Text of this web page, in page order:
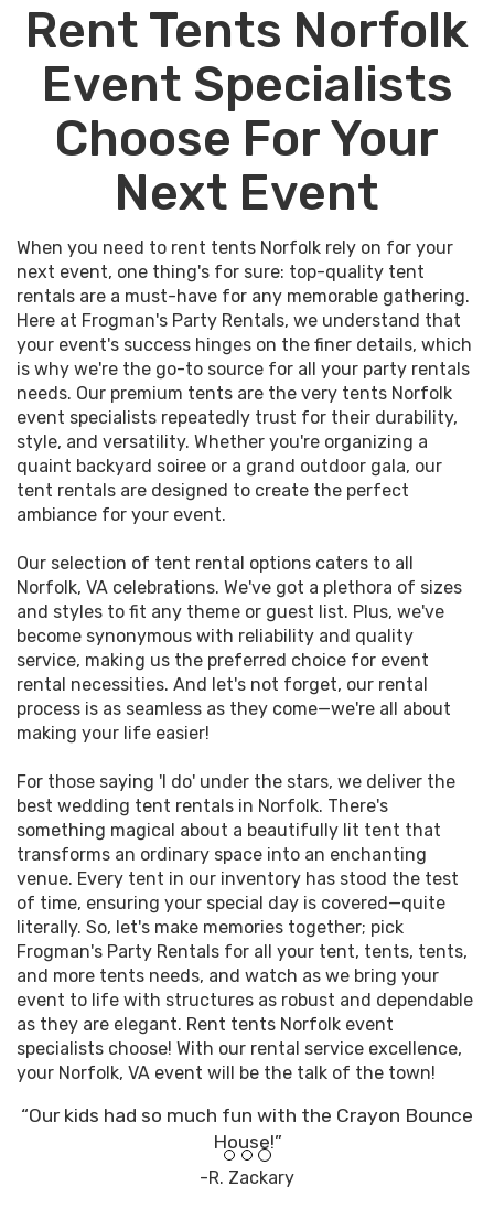
Rent Tents Norfolk
Event Specialists
Choose For Your
Next Event
When you need to rent tents Norfolk rely on for your
next event, one thing's for sure: top-quality tent
rentals are a must-have for any memorable gathering.
Here at Frogman's Party Rentals, we understand that
your event's success hinges on the finer details, which
is why we're the go-to source for all your party rentals
needs. Our premium tents are the very tents Norfolk
event specialists repeatedly trust for their durability,
style, and versatility. Whether you're organizing a
quaint backyard soiree or a grand outdoor gala, our
tent rentals are designed to create the perfect
ambiance for your event.
Our selection of tent rental options caters to all
Norfolk, VA celebrations. We've got a plethora of sizes
and styles to fit any theme or guest list. Plus, we've
become synonymous with reliability and quality
service, making us the preferred choice for event
rental necessities. And let's not forget, our rental
process is as seamless as they come—we're all about
making your life easier!
For those saying 'I do' under the stars, we deliver the
best wedding tent rentals in Norfolk. There's
something magical about a beautifully lit tent that
transforms an ordinary space into an enchanting
venue. Every tent in our inventory has stood the test
of time, ensuring your special day is covered—quite
literally. So, let's make memories together; pick
Frogman's Party Rentals for all your tent, tents, tents,
and more tents needs, and watch as we bring your
event to life with structures as robust and dependable
as they are elegant. Rent tents Norfolk event
specialists choose! With our rental service excellence,
your Norfolk, VA event will be the talk of the town!
“Our kids had so much fun with the Crayon Bounce
House!”
-R. Zackary